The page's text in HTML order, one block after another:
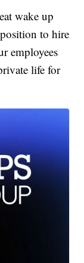
wake up
to hire
employees
life for